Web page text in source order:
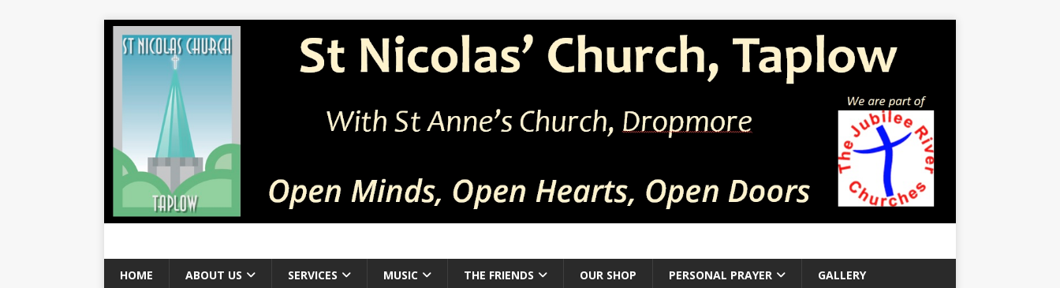
HOME ABOUT US SERVICES MUSIC THE FRIENDS OUR SHOP PERSONAL PRAYER GALLERY